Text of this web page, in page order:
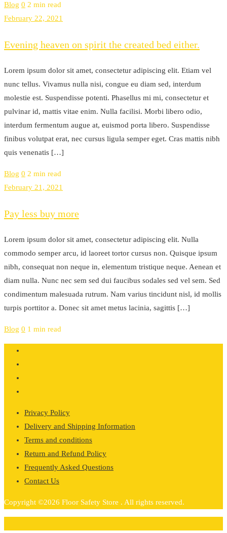
Blog 0 2 min read
February 22, 2021
Evening heaven on spirit the created bed either.
Lorem ipsum dolor sit amet, consectetur adipiscing elit. Etiam vel
nunc tellus. Vivamus nulla nisi, congue eu diam sed, interdum
molestie est. Suspendisse potenti. Phasellus mi mi, consectetur et
pulvinar id, mattis vitae enim. Nulla facilisi. Morbi libero odio,
interdum fermentum augue at, euismod porta libero. Suspendisse
finibus volutpat erat, nec cursus ligula semper eget. Cras mattis nibh
quis venenatis […]
Blog 0 2 min read
February 21, 2021
Pay less buy more
Lorem ipsum dolor sit amet, consectetur adipiscing elit. Nulla
commodo semper arcu, id laoreet tortor cursus non. Quisque ipsum
nibh, consequat non neque in, elementum tristique neque. Aenean et
diam nulla. Nunc nec sem sed dui faucibus sodales sed vel sem. Sed
condimentum malesuada rutrum. Nam varius tincidunt nisl, id mollis
turpis porttitor a. Donec sit amet metus lacinia, sagittis […]
Blog 0 1 min read
Privacy Policy
Delivery and Shipping Information
Terms and conditions
Return and Refund Policy
Frequently Asked Questions
Contact Us
Copyright ©2026 Floor Safety Store . All rights reserved.